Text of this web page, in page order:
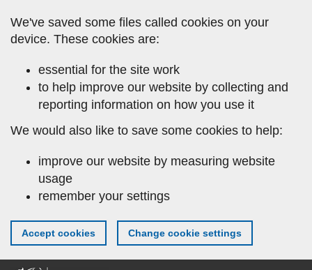
to
main
We've saved some files called cookies on your
device. These cookies are:
essential for the site work
to help improve our website by collecting and
reporting information on how you use it
We would also like to save some cookies to help:
improve our website by measuring website
usage
remember your settings
Accept cookies Change cookie settings